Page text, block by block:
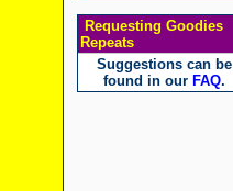
Requesting Goodies
Repeats
Suggestions can be
found in our FAQ.